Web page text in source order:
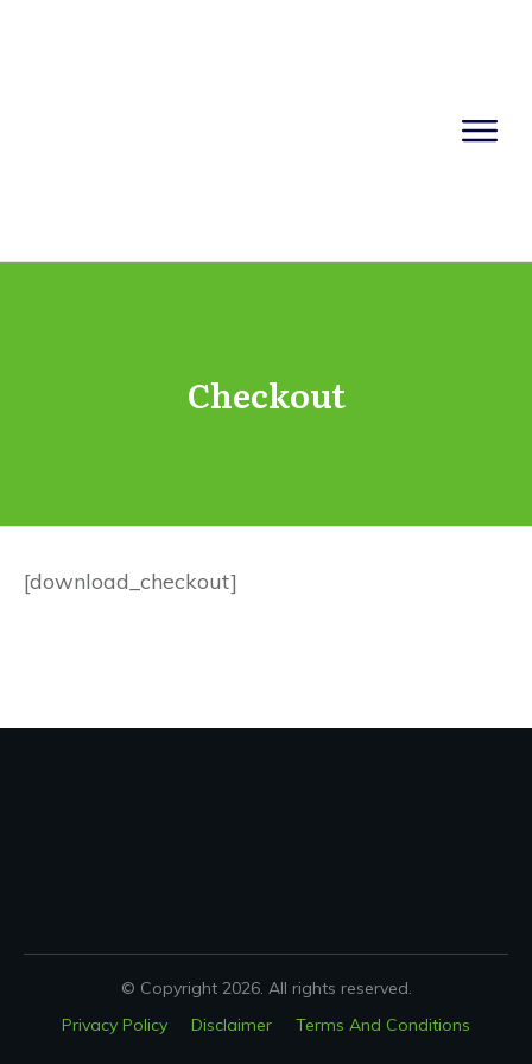
Checkout
[download_checkout]
© Copyright 2026. All rights reserved.
Privacy Policy
Disclaimer Terms And Conditions